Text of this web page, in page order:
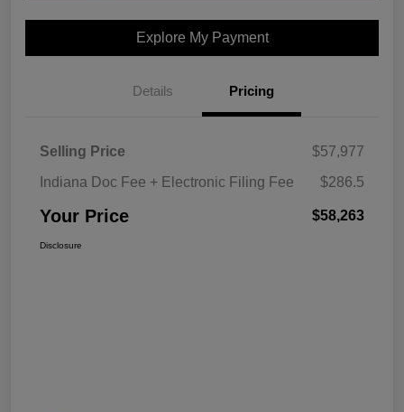
Explore My Payment
Details Pricing
Selling Price
$57,977
Indiana Doc Fee + Electronic Filing Fee
$286.5
Your Price $58,263
Disclosure